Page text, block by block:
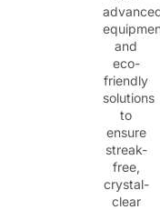
and
eco-
friendly
solutions
to
ensure
streak-
free,
crystal-
clear